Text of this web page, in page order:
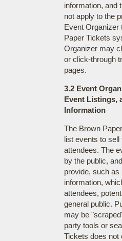
information, and
not apply to the
Event Organizer
Paper Tickets
Organizer may
or click-through
pages.
3.2 Event
Event Listings,
Information
The Brown
list events to
attendees. The
by the public,
provide, such as
information,
attendees,
general public.
may be
party tools or
Tickets does not